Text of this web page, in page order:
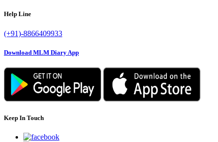
Help Line
(+91)-8866409933
Download MLM Diary App
Keep In Touch